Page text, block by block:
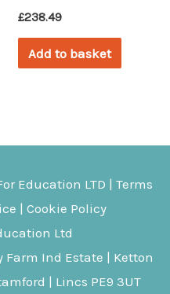
£238.49
Add to basket
Education LTD | Terms
| Cookie Policy
Ltd
Farm Ind Estate | Ketton
| Lincs PE9 3UT